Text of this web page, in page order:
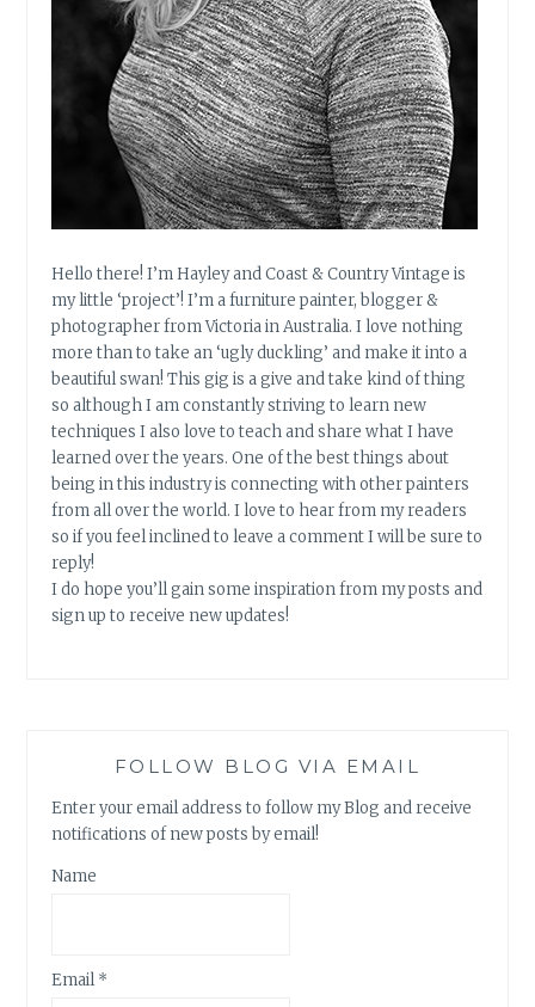
Hello there! I’m Hayley and Coast & Country Vintage is
my little ‘project’! I’m a furniture painter, blogger &
photographer from Victoria in Australia. I love nothing
more than to take an ‘ugly duckling’ and make it into a
beautiful swan! This gig is a give and take kind of thing
so although I am constantly striving to learn new
techniques I also love to teach and share what I have
learned over the years. One of the best things about
being in this industry is connecting with other painters
from all over the world. I love to hear from my readers
so if you feel inclined to leave a comment I will be sure to
reply!
I do hope you’ll gain some inspiration from my posts and
sign up to receive new updates!
FOLLOW BLOG VIA EMAIL
Enter your email address to follow my Blog and receive
notifications of new posts by email!
Name
Email *